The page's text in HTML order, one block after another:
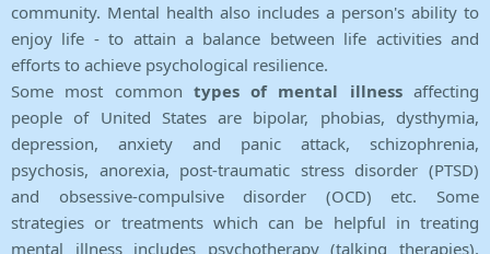
community. Mental health also includes a person's ability to
enjoy life - to attain a balance between life activities and
efforts to achieve psychological resilience.
Some most common types of mental illnessaffecting
people of United States are bipolar, phobias, dysthymia,
depression, anxiety and panic attack, schizophrenia,
psychosis, anorexia, post-traumatic stress disorder (PTSD)
and obsessive-compulsive disorder (OCD) etc. Some
strategies or treatments which can be helpful in treating
mental illness includes psychotherapy (talking therapies),